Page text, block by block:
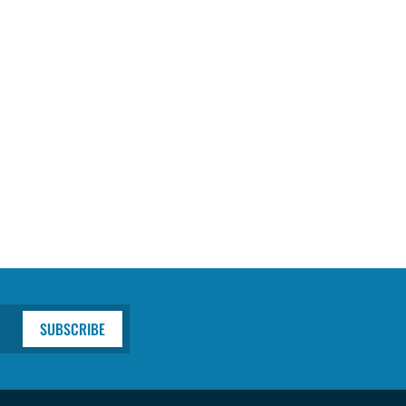
SUBSCRIBE